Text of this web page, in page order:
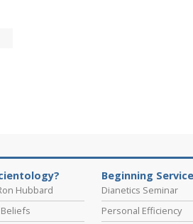
Hubbard
Beginning
Dianetics Seminar
Personal Efficiency